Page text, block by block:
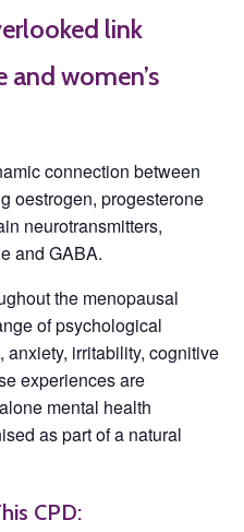
link
and women’s
connection between
oestrogen, progesterone
neurotransmitters,
and GABA.
the menopausal
of psychological
irritability, cognitive
experiences are
mental health
as part of a natural
CPD: